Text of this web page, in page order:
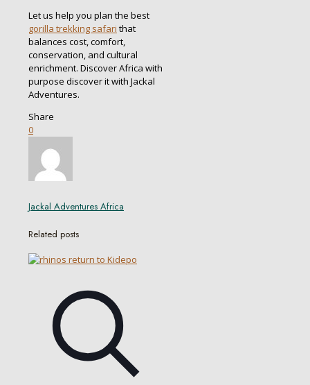
Let us help you plan the best
gorilla trekking safari that
balances cost, comfort,
conservation, and cultural
enrichment. Discover Africa with
purpose discover it with Jackal
Adventures.
Share
0
Jackal Adventures Africa
Related posts